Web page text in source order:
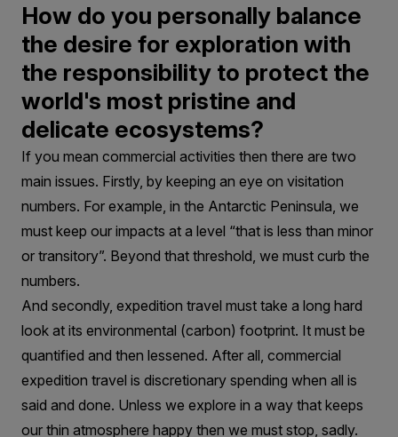
How do you personally balance
the desire for exploration with
the responsibility to protect the
world's most pristine and
delicate ecosystems?
If you mean commercial activities then there are two
main issues. Firstly, by keeping an eye on visitation
numbers. For example, in the Antarctic Peninsula, we
must keep our impacts at a level “that is less than minor
or transitory”. Beyond that threshold, we must curb the
numbers.
And secondly, expedition travel must take a long hard
look at its environmental (carbon) footprint. It must be
quantified and then lessened. After all, commercial
expedition travel is discretionary spending when all is
said and done. Unless we explore in a way that keeps
our thin atmosphere happy then we must stop, sadly.